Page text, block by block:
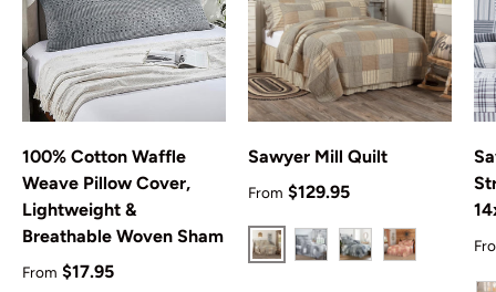
100% Cotton Waffle
Weave Pillow Cover,
Lightweight &
Breathable Woven Sham
Regular price
From $17.95
Sawyer Mill Quilt
Regular price
From $129.95
CharcoalBlack Blue Red